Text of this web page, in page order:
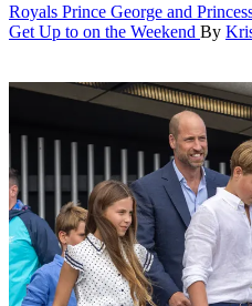
Royals Prince George and
Get Up to on the Weekend By